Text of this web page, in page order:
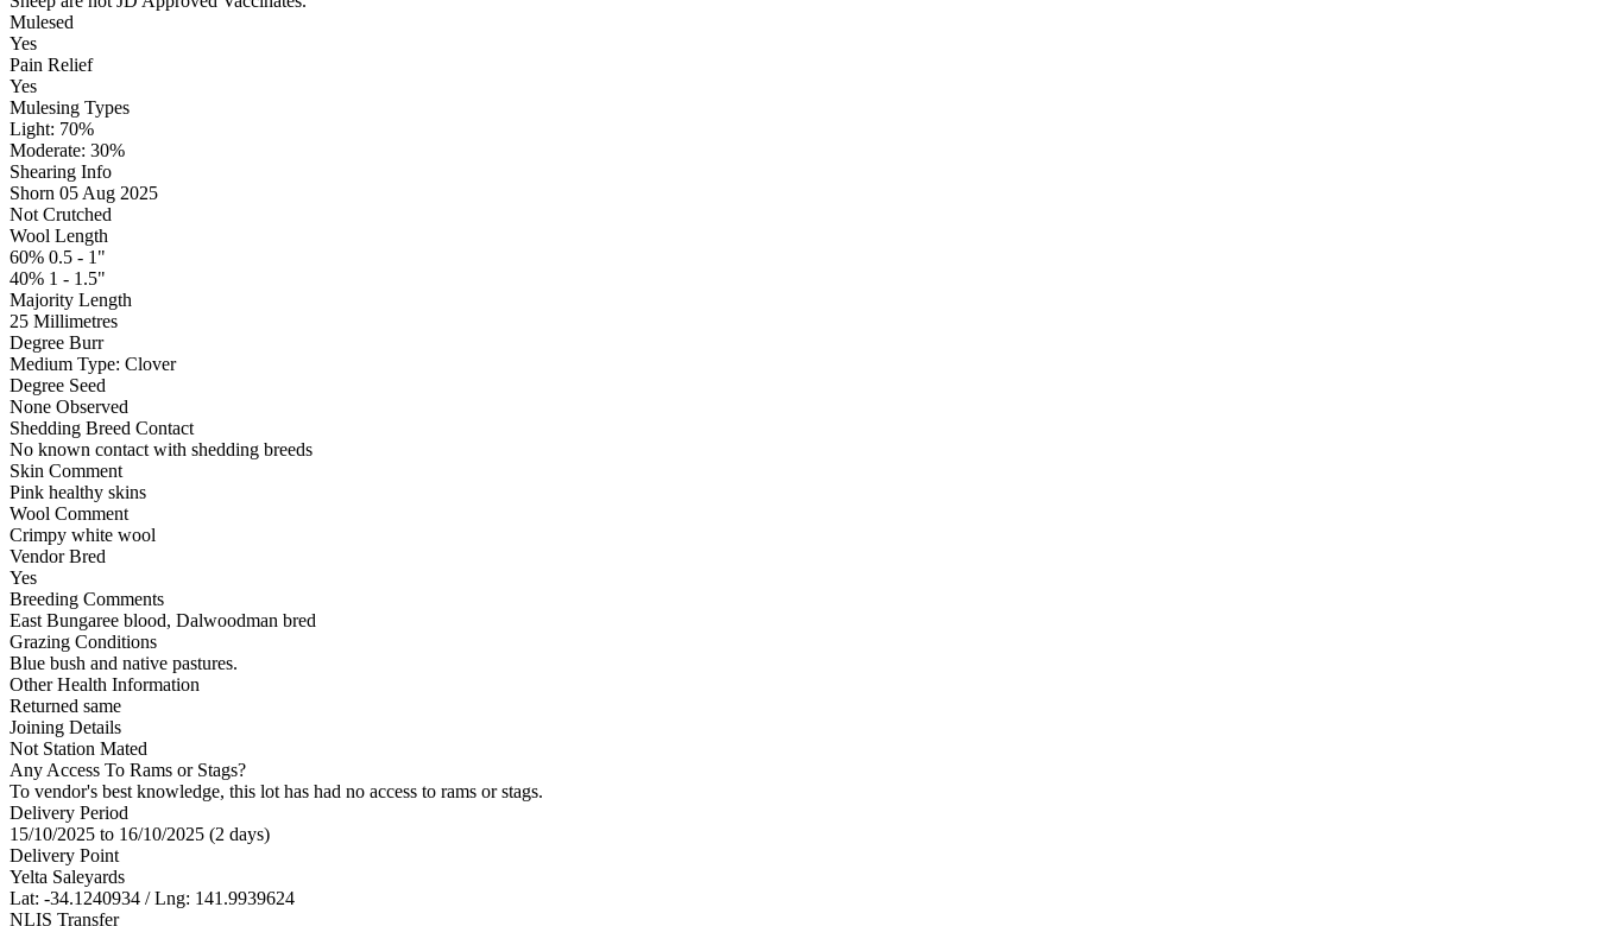
Mulesed
Yes
Pain Relief
Yes
Mulesing Types
Light: 70%
Moderate: 30%
Shearing Info
Shorn 05 Aug 2025
Not Crutched
Wool Length
60% 0.5 - 1"
40% 1 - 1.5"
Majority Length
25 Millimetres
Degree Burr
Medium Type: Clover
Degree Seed
None Observed
Shedding Breed Contact
No known contact with shedding breeds
Skin Comment
Pink healthy skins
Wool Comment
Crimpy white wool
Vendor Bred
Yes
Breeding Comments
East Bungaree blood, Dalwoodman bred
Grazing Conditions
Blue bush and native pastures.
Other Health Information
Returned same
Joining Details
Not Station Mated
Any Access To Rams or Stags?
To vendor's best knowledge, this lot has had no access to rams or stags.
Delivery Period
15/10/2025 to 16/10/2025 (2 days)
Delivery Point
Yelta Saleyards
Lat: -34.1240934 / Lng: 141.9939624
NLIS Transfer